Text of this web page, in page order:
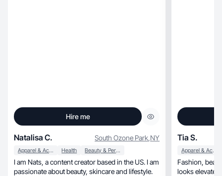
Hire me
Natalisa C. South Ozone Park,NY
Apparel & Accessories Health Beauty & Personal Care
I am Nats, a content creator based in the US. I am
passionate about beauty, skincare and lifestyle.
Tia S.
Apparel & Accessories
Fashion, beauty, and lifestyle UGC that feels real,